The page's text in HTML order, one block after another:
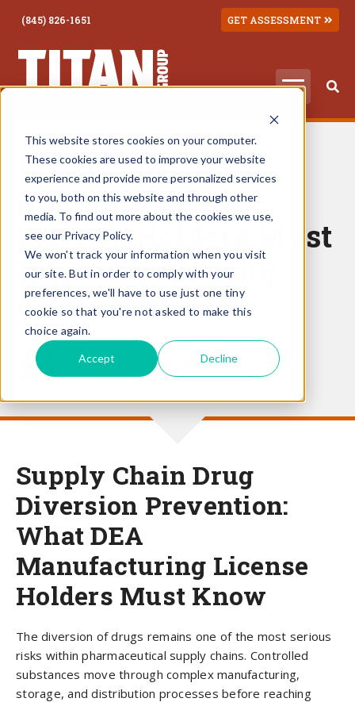
This website stores cookies on your computer.
These cookies are used to improve your website
experience and provide more personalized services
to you, both on this website and through other
media. To find out more about the cookies we use,
see our Privacy Policy.
We won't track your information when you visit
our site. But in order to comply with your
preferences, we'll have to use just one tiny
cookie so that you're not asked to make this
choice again.
Accept Decline
(845) 826-1651 GET ASSESSMENT
May 18, 2026
What DEA
Manufacturing
License Holders Must
Know About Drug
Diversion
Written by: Jack Teitelman
Supply Chain Drug
Diversion Prevention:
What DEA
Manufacturing License
Holders Must Know
The diversion of drugs remains one of the most serious
risks within pharmaceutical supply chains. Controlled
substances move through complex manufacturing,
storage, and distribution processes before reaching